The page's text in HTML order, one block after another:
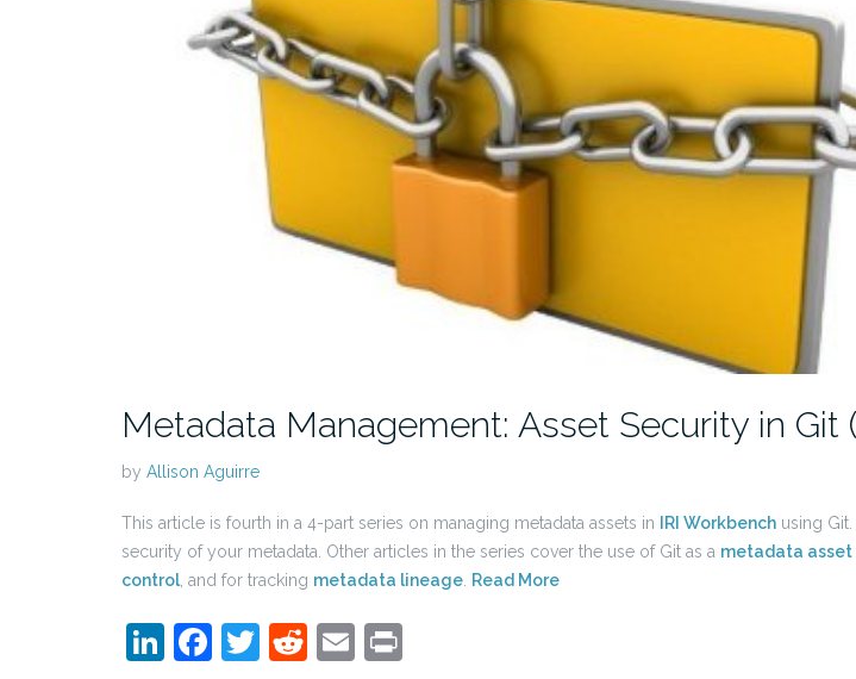
Metadata Management: Asset Security in Git
by Allison Aguirre
This article is fourth in a 4-part series on managing metadata assets in IRI Workbench using
security of your metadata. Other articles in the series cover the use of Git as a metadata asset
control, and for tracking metadata lineage. Read More
LinkedIn
Facebook
Twitter
Reddit
Email